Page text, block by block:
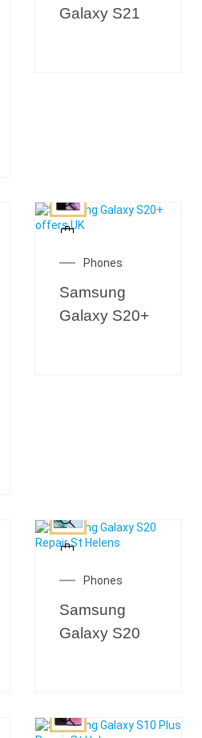
Galaxy S21
Phones
Samsung
Galaxy S20+
Phones
Samsung
Galaxy S20